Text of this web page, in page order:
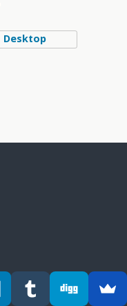
Desktop